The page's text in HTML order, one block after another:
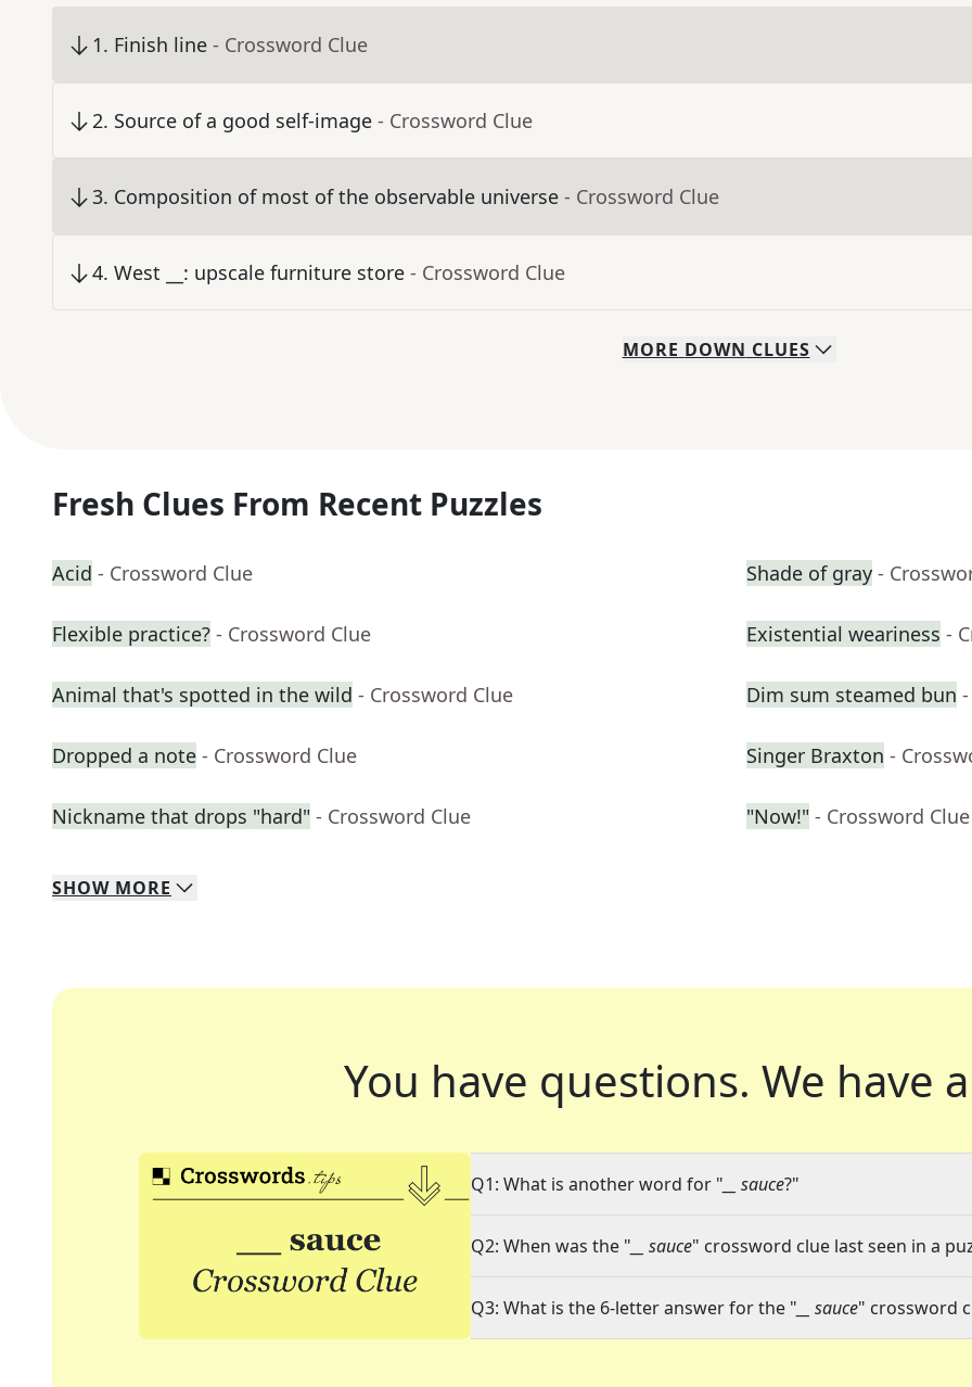
1. Finish line - Crossword Clue
2. Source of a good self-image - Crossword Clue
3. Composition of most of the observable universe - Crossword Clue
4. West __: upscale furniture store - Crossword Clue
MORE DOWN CLUES
Fresh Clues From Recent Puzzles
Acid - Crossword Clue Shade of gray -
Flexible practice? - Crossword Clue Existential weariness -
Animal that's spotted in the wild - Crossword Clue Dim sum steamed bun
Dropped a note - Crossword Clue Singer Braxton -
Nickname that drops "hard" - Crossword Clue "Now!" - Crossword Clue
SHOW MORE
You have questions. We have
Q1: What is another word for " __ sauce?"
Q2: When was the " __ sauce" crossword clue last seen in a
Q3: What is the 6-letter answer for the " __ sauce" crossword